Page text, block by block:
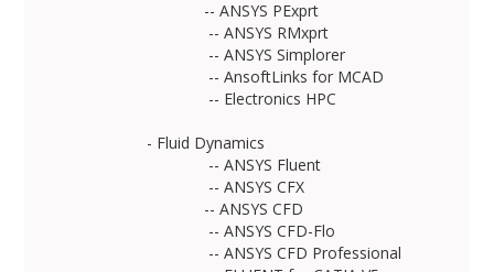
-- ANSYS PExprt
-- ANSYS RMxprt
-- ANSYS Simplorer
-- AnsoftLinks for MCAD
-- Electronics HPC
- Fluid Dynamics
-- ANSYS Fluent
-- ANSYS CFX
-- ANSYS CFD
-- ANSYS CFD-Flo
-- ANSYS CFD Professional